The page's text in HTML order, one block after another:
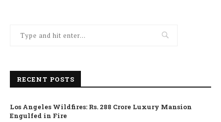
RECENT POSTS
Los Angeles Wildfires: Rs. 288 Crore Luxury Mansion
Engulfed in Fire